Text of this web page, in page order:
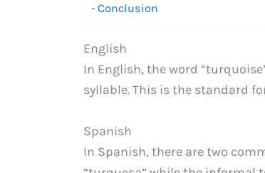
Conclusion
English
In English, the word
syllable. This is the standard
Spanish
In Spanish, there are two